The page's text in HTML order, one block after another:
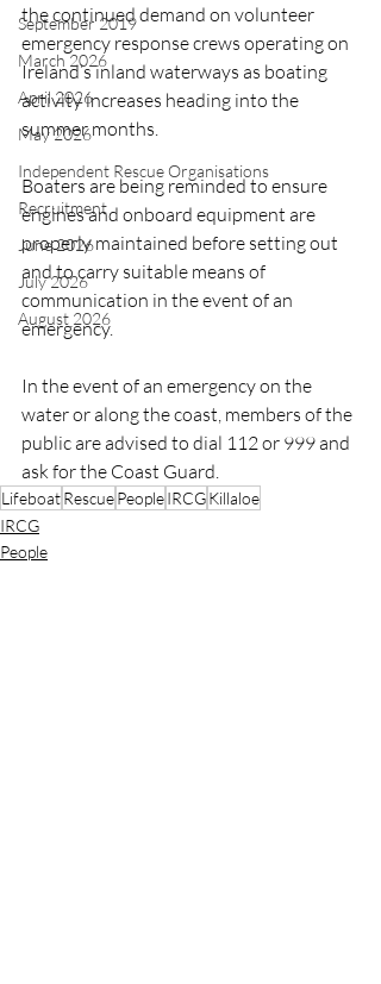
September 2019
March 2026
April 2026
May 2026
Independent Rescue Organisations
Recruitment
June 2026
July 2026
August 2026
the continued demand on volunteer
emergency response crews operating on
Ireland’s inland waterways as boating
activity increases heading into the
summer months.
Boaters are being reminded to ensure
engines and onboard equipment are
properly maintained before setting out
and to carry suitable means of
communication in the event of an
emergency.
In the event of an emergency on the
water or along the coast, members of the
public are advised to dial 112 or 999 and
ask for the Coast Guard.
LifeboatRescuePeopleIRCGKillaloe
IRCG
People